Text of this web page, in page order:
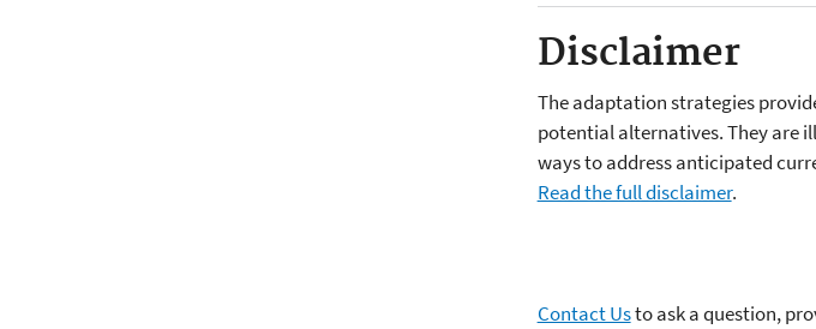
Disclaimer
The adaptation strategies
potential alternatives. They are
ways to address anticipated
Read the full disclaimer.
Contact Usto ask a question,